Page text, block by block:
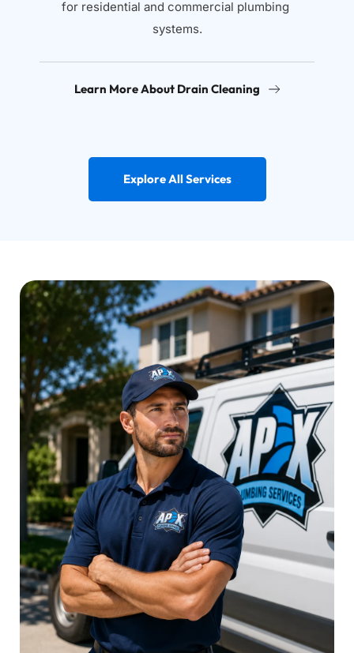
for residential and commercial plumbing
systems.
Learn More About Drain Cleaning
Explore All Services